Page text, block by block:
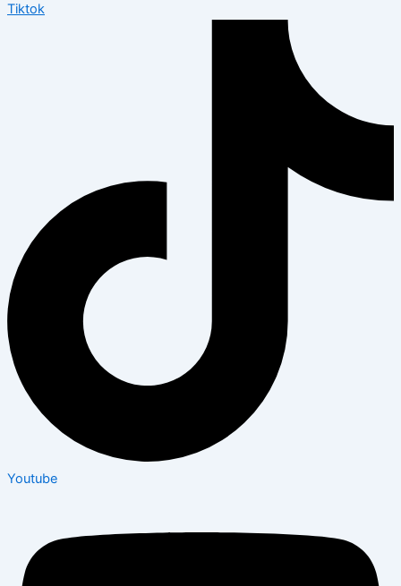
Tiktok
Youtube